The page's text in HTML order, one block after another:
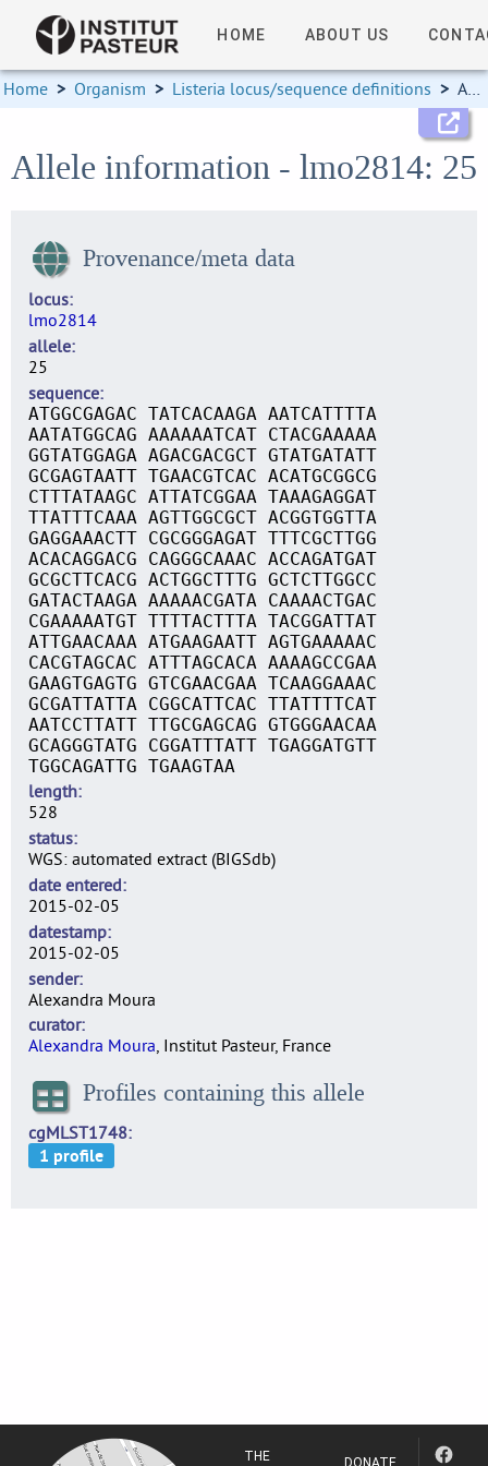
HOME ABOUT US
Home > Organism > Listeria locus/sequence definitions > Allele information
Allele information - lmo2814: 25
Provenance/meta data
locus
lmo2814
allele
25
sequence
ATGGCGAGAC TATCACAAGA AATCATTTTA
AATATGGCAG AAAAAATCAT CTACGAAAAA
GGTATGGAGA AGACGACGCT GTATGATATT
GCGAGTAATT TGAACGTCAC ACATGCGGCG
CTTTATAAGC ATTATCGGAA TAAAGAGGAT
TTATTTCAAA AGTTGGCGCT ACGGTGGTTA
GAGGAAACTT CGCGGGAGAT TTTCGCTTGG
ACACAGGACG CAGGGCAAAC ACCAGATGAT
GCGCTTCACG ACTGGCTTTG GCTCTTGGCC
GATACTAAGA AAAAACGATA CAAAACTGAC
CGAAAAATGT TTTTACTTTA TACGGATTAT
ATTGAACAAA ATGAAGAATT AGTGAAAAAC
CACGTAGCAC ATTTAGCACA AAAAGCCGAA
GAAGTGAGTG GTCGAACGAA TCAAGGAAAC
GCGATTATTA CGGCATTCAC TTATTTTCAT
AATCCTTATT TTGCGAGCAG GTGGGAACAA
GCAGGGTATG CGGATTTATT TGAGGATGTT
TGGCAGATTG TGAAGTAA
length
528
status
WGS: automated extract (BIGSdb)
date entered
2015-02-05
datestamp
2015-02-05
sender
Alexandra Moura
curator
Alexandra Moura, Institut Pasteur, France
Profiles containing this allele
cgMLST1748
THE DONATE